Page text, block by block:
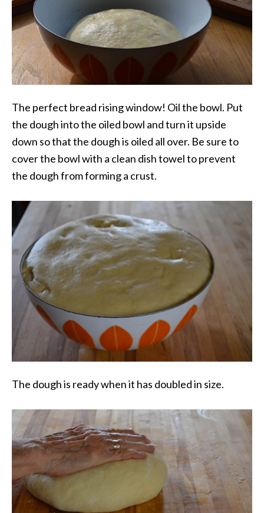
The perfect bread rising window! Oil the bowl. Put
the dough into the oiled bowl and turn it upside
down so that the dough is oiled all over. Be sure to
cover the bowl with a clean dish towel to prevent
the dough from forming a crust.
The dough is ready when it has doubled in size.